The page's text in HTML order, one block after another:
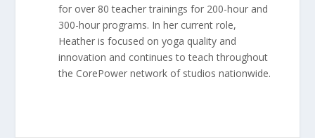
for over 80 teacher trainings for 200-hour and
300-hour programs. In her current role,
Heather is focused on yoga quality and
innovation and continues to teach throughout
the CorePower network of studios nationwide.